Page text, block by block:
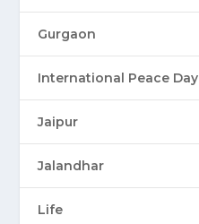
Gurgaon
International Peace Day
Jaipur
Jalandhar
Life